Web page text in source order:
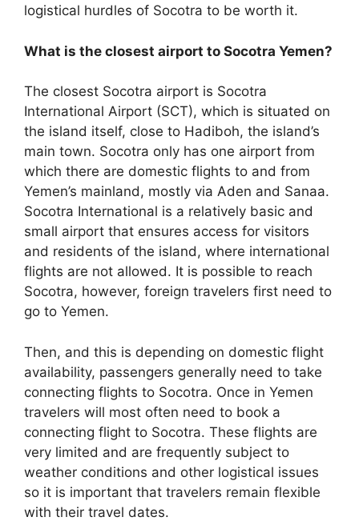
logistical hurdles of Socotra to be worth it.
What is the closest airport to Socotra Yemen?
The closest Socotra airport is Socotra
International Airport (SCT), which is situated on
the island itself, close to Hadiboh, the island’s
main town. Socotra only has one airport from
which there are domestic flights to and from
Yemen’s mainland, mostly via Aden and Sanaa.
Socotra International is a relatively basic and
small airport that ensures access for visitors
and residents of the island, where international
flights are not allowed. It is possible to reach
Socotra, however, foreign travelers first need to
go to Yemen.
Then, and this is depending on domestic flight
availability, passengers generally need to take
connecting flights to Socotra. Once in Yemen
travelers will most often need to book a
connecting flight to Socotra. These flights are
very limited and are frequently subject to
weather conditions and other logistical issues
so it is important that travelers remain flexible
with their travel dates.